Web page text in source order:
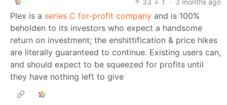
Plex is a series C for-profit company and is 100%
beholden to its investors who expect a handsome
return on investment; the enshittification & price hikes
are literally guaranteed to continue. Existing users can,
and should expect to be squeezed for profits until
they have nothing left to give